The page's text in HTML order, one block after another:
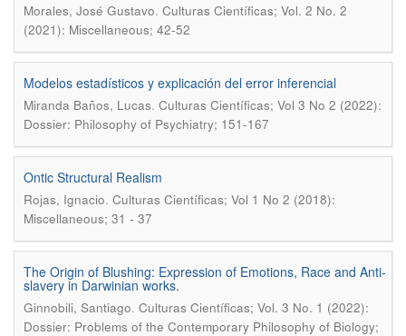
Morales, José Gustavo. Culturas Científicas; Vol. 2 No. 2
(2021): Miscellaneous; 42-52
Modelos estadísticos y explicación del error inferencial
Miranda Baños, Lucas. Culturas Científicas; Vol 3 No 2 (2022):
Dossier: Philosophy of Psychiatry; 151-167
Ontic Structural Realism
Rojas, Ignacio. Culturas Científicas; Vol 1 No 2 (2018):
Miscellaneous; 31 - 37
The Origin of Blushing: Expression of Emotions, Race and Anti-
slavery in Darwinian works.
Ginnobili, Santiago. Culturas Científicas; Vol. 3 No. 1 (2022):
Dossier: Problems of the Contemporary Philosophy of Biology;